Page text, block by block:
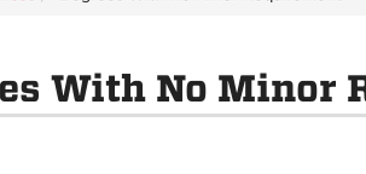
With No Minor